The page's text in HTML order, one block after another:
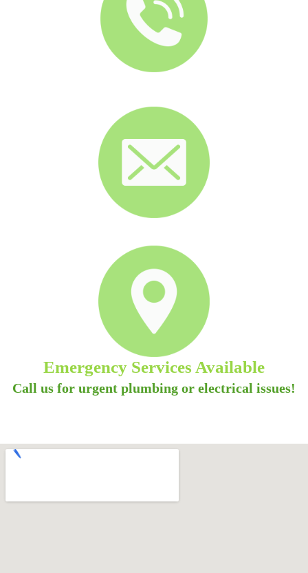
Emergency Services Available
Call us for urgent plumbing or electrical issues!